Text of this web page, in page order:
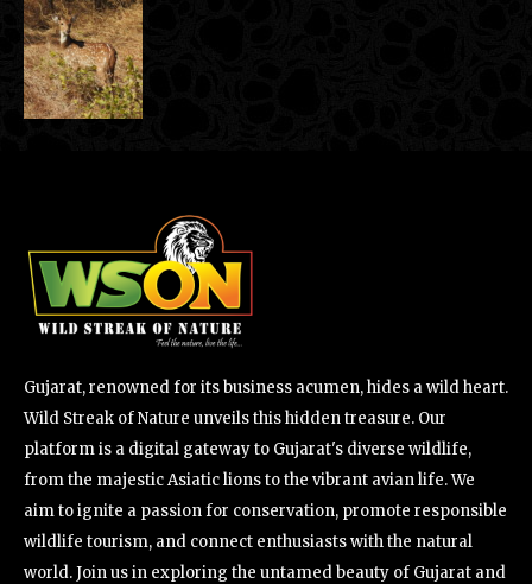
Gujarat, renowned for its business acumen, hides a wild heart.
Wild Streak of Nature unveils this hidden treasure. Our
platform is a digital gateway to Gujarat's diverse wildlife,
from the majestic Asiatic lions to the vibrant avian life. We
aim to ignite a passion for conservation, promote responsible
wildlife tourism, and connect enthusiasts with the natural
world. Join us in exploring the untamed beauty of Gujarat and